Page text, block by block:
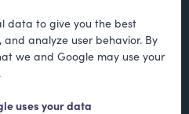
data to give you the best
analyze user behavior. By
we and Google may use your
uses your data